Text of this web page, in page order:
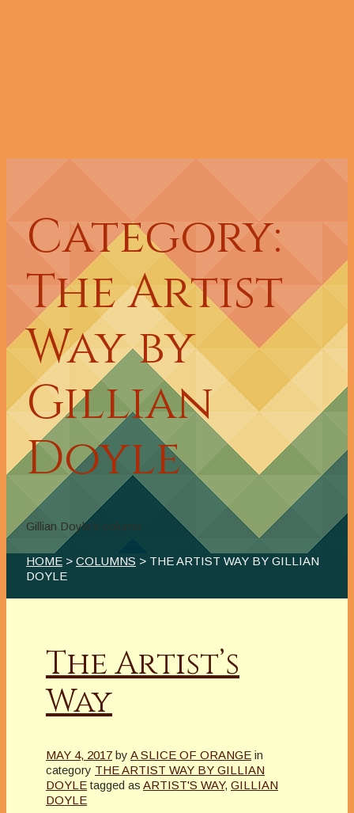
Category:
The Artist
Way by
Gillian
Doyle
Gillian Doyle's column
HOME > COLUMNS > THE ARTIST WAY BY GILLIAN
DOYLE
The Artist’s
Way
MAY 4, 2017 by A SLICE OF ORANGE in
category THE ARTIST WAY BY GILLIAN
DOYLE tagged as ARTIST'S WAY, GILLIAN
DOYLE